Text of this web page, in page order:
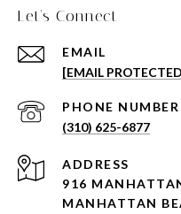
Let's Connect
EMAIL
[EMAIL
PHONE NUMBER
(310) 625-6877
ADDRESS
916
MANHATTAN